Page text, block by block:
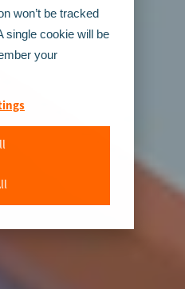
won’t be tracked
single cookie will be
your